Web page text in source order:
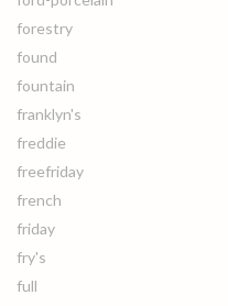
forestry
found
fountain
franklyn's
freddie
freefriday
french
friday
fry's
full